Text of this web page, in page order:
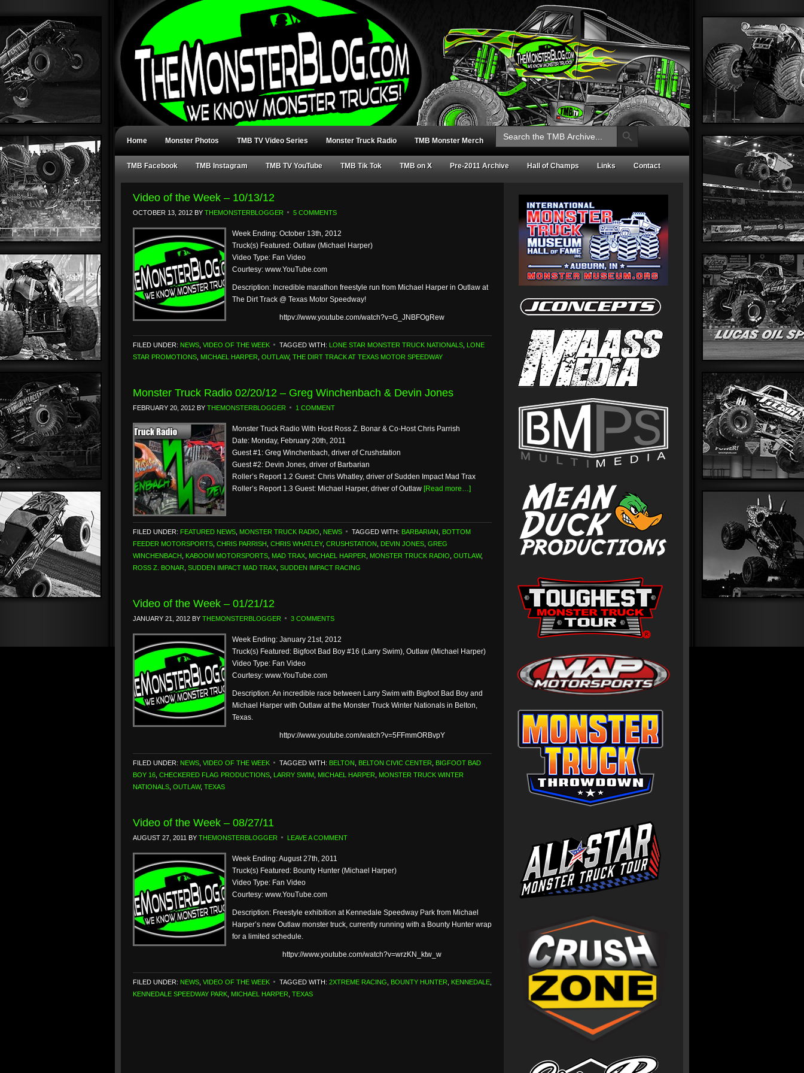
Home Monster Photos TMB TV Video Series Monster Truck Radio TMB Monster Merch
Search
for:
Search Button
TMB Facebook TMB Instagram TMB TV YouTube TMB Tik Tok TMB on X Pre-2011 Archive Hall of Champs Links Contact
Video of the Week – 10/13/12
OCTOBER 13, 2012 BY THEMONSTERBLOGGER 5 COMMENTS
Week Ending: October 13th, 2012
Truck(s) Featured: Outlaw (Michael Harper)
Video Type: Fan Video
Courtesy: www.YouTube.com
Description: Incredible marathon freestyle run from Michael Harper in Outlaw at
The Dirt Track @ Texas Motor Speedway!
httpv://www.youtube.com/watch?v=G_JNBFOgRew
FILED UNDER: NEWS VIDEO OF THE WEEK TAGGED WITH: LONE STAR MONSTER TRUCK NATIONALS LONE
STAR PROMOTIONS MICHAEL HARPER OUTLAW, THE DIRT TRACK AT TEXAS MOTOR SPEEDWAY
Monster Truck Radio 02/20/12 – Greg Winchenbach & Devin Jones
FEBRUARY 20, 2012 BY THEMONSTERBLOGGER 1 COMMENT
Monster Truck Radio With Host Ross Z. Bonar & Co-Host Chris Parrish
Date: Monday, February 20th, 2011
Guest #1: Greg Winchenbach, driver of Crushstation
Guest #2: Devin Jones, driver of Barbarian
Roller’s Report 1.2 Guest: Chris Whatley, driver of Sudden Impact Mad Trax
Roller’s Report 1.3 Guest: Michael Harper, driver of Outlaw [Read more…]
FILED UNDER: FEATURED NEWS MONSTER TRUCK RADIO NEWS TAGGED WITH: BARBARIAN
BOTTOM
FEEDER MOTORSPORTS CHRIS PARRISH CHRIS WHATLEY, CRUSHSTATION DEVIN JONES GREG
WINCHENBACH
KABOOM MOTORSPORTS MAD TRAX MICHAEL HARPER MONSTER TRUCK RADIO OUTLAW,
ROSS Z. BONAR SUDDEN IMPACT MAD TRAX SUDDEN IMPACT RACING
Video of the Week – 01/21/12
JANUARY 21, 2012 BY THEMONSTERBLOGGER 3 COMMENTS
Week Ending: January 21st, 2012
Truck(s) Featured: Bigfoot Bad Boy #16 (Larry Swim), Outlaw (Michael Harper)
Video Type: Fan Video
Courtesy: www.YouTube.com
Description: An incredible race between Larry Swim with Bigfoot Bad Boy and
Michael Harper with Outlaw at the Monster Truck Winter Nationals in Belton,
Texas.
httpv://www.youtube.com/watch?v=5FFmmORBvpY
FILED UNDER: NEWS VIDEO OF THE WEEK TAGGED WITH: BELTON BELTON CIVIC CENTER
BIGFOOT BAD
BOY 16 CHECKERED FLAG PRODUCTIONS LARRY SWIM MICHAEL HARPER
MONSTER TRUCK WINTER
NATIONALS OUTLAW, TEXAS
Video of the Week – 08/27/11
AUGUST 27, 2011 BY THEMONSTERBLOGGER LEAVE A COMMENT
Week Ending: August 27th, 2011
Truck(s) Featured: Bounty Hunter (Michael Harper)
Video Type: Fan Video
Courtesy: www.YouTube.com
Description: Freestyle exhibition at Kennedale Speedway Park from Michael
Harper’s new Outlaw monster truck, currently running with a Bounty Hunter wrap
for a limited schedule.
httpv://www.youtube.com/watch?v=wrzKN_ktw_w
FILED UNDER: NEWS VIDEO OF THE WEEK TAGGED WITH: 2XTREME RACING BOUNTY HUNTER KENNEDALE
KENNEDALE SPEEDWAY PARK MICHAEL HARPER TEXAS